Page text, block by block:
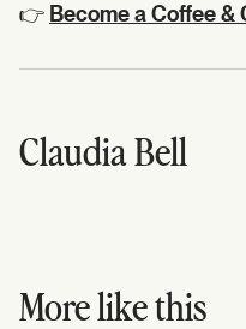
👉 Become a Coffee
Claudia Bell
More like this